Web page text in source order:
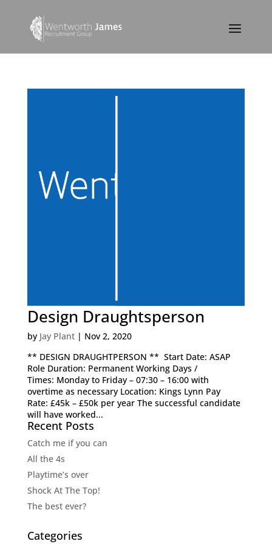
Design Draughtsperson
by Jay Plant| Nov 2, 2020
** DESIGN DRAUGHTPERSON ** Start Date: ASAP
Role Duration: Permanent Working Days /
Times: Monday to Friday – 07:30 – 16:00 with
overtime as necessary Location: Kings Lynn Pay
Rate: £45k – £50k per year The successful candidate
will have worked...
Recent Posts
Catch me if you can
All the 4s
Playtime’s over
Shock At The Top!
The best ever?
Categories